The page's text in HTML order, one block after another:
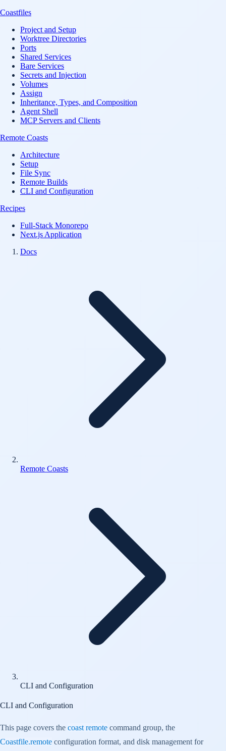
Coastfiles
Project and Setup
Worktree Directories
Ports
Shared Services
Bare Services
Secrets and Injection
Volumes
Assign
Inheritance, Types, and Composition
Agent Shell
MCP Servers and Clients
Remote Coasts
Architecture
Setup
File Sync
Remote Builds
CLI and Configuration
Recipes
Full-Stack Monorepo
Next.js Application
Docs
Remote Coasts
CLI and Configuration
CLI and Configuration
This page covers the coast remote command group, the
Coastfile.remote configuration format, and disk management for